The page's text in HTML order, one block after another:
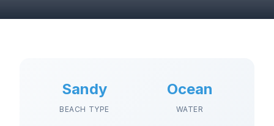
Sandy
BEACH TYPE
Ocean
WATER